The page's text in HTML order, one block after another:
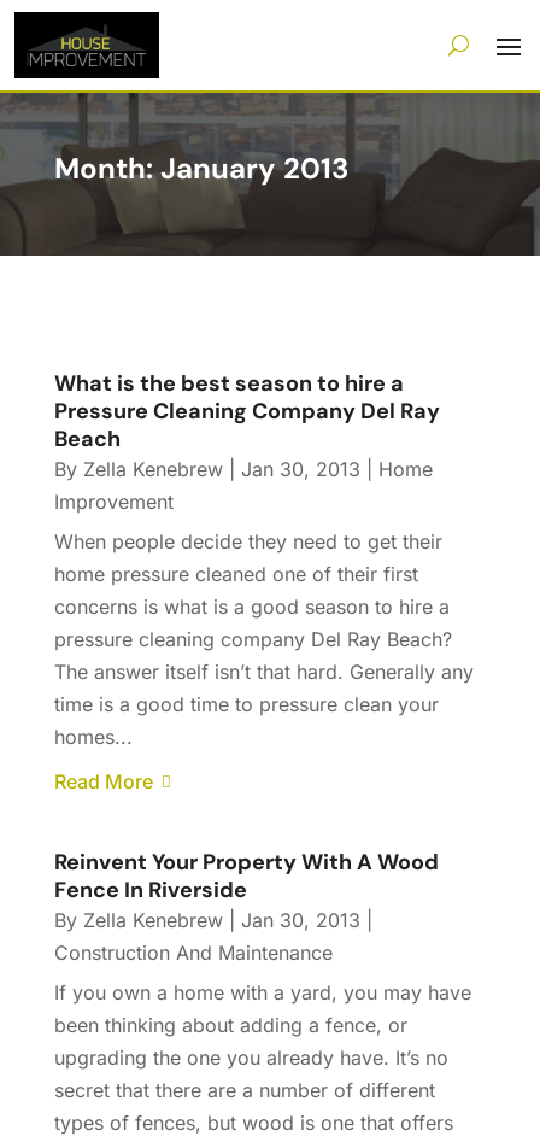
Month:January 2013
What is the best season to hire a
Pressure Cleaning Company Del Ray
Beach
By Zella Kenebrew| Jan 30, 2013
Home
Improvement
When people decide they need to get their
home pressure cleaned one of their first
concerns is what is a good season to hire a
pressure cleaning company Del Ray Beach?
The answer itself isn’t that hard. Generally any
time is a good time to pressure clean your
homes...
Read More
Reinvent Your Property With A Wood
Fence In Riverside
By Zella Kenebrew| Jan 30, 2013
Construction And Maintenance
If you own a home with a yard, you may have
been thinking about adding a fence, or
upgrading the one you already have. It’s no
secret that there are a number of different
types of fences, but wood is one that offers